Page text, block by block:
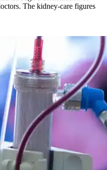
The kidney-care figures
than 13,600 treatments as